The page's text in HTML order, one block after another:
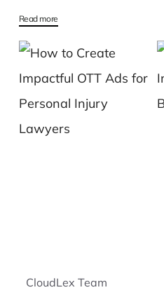
Read more
CloudLex Team